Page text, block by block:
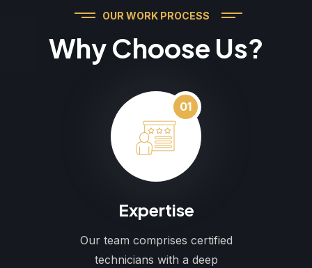
OUR WORK PROCESS
Why Choose Us?
01
Expertise
Our team comprises certified
technicians with a deep